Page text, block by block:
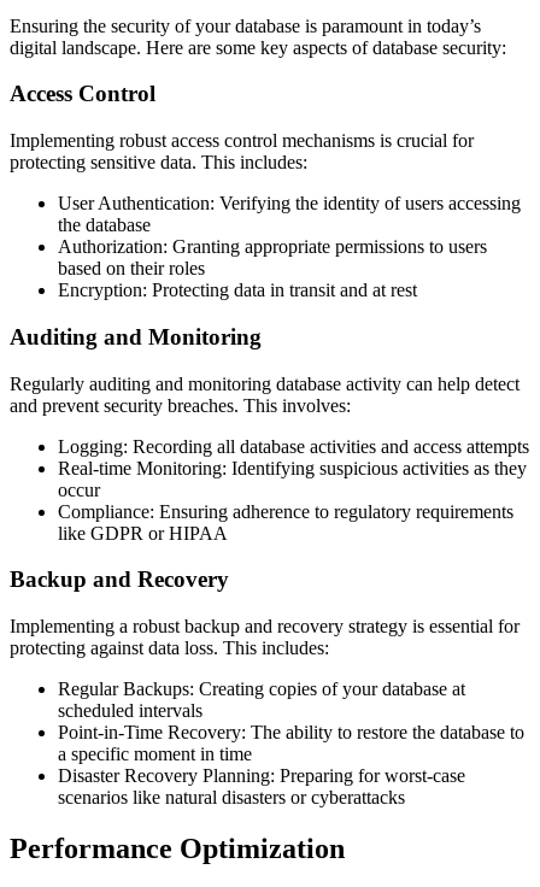
Ensuring the security of your database is paramount in today’s
digital landscape. Here are some key aspects of database security:
Access Control
Implementing robust access control mechanisms is crucial for
protecting sensitive data. This includes:
User Authentication: Verifying the identity of users accessing
the database
Authorization: Granting appropriate permissions to users
based on their roles
Encryption: Protecting data in transit and at rest
Auditing and Monitoring
Regularly auditing and monitoring database activity can help detect
and prevent security breaches. This involves:
Logging: Recording all database activities and access attempts
Real-time Monitoring: Identifying suspicious activities as they
occur
Compliance: Ensuring adherence to regulatory requirements
like GDPR or HIPAA
Backup and Recovery
Implementing a robust backup and recovery strategy is essential for
protecting against data loss. This includes:
Regular Backups: Creating copies of your database at
scheduled intervals
Point-in-Time Recovery: The ability to restore the database to
a specific moment in time
Disaster Recovery Planning: Preparing for worst-case
scenarios like natural disasters or cyberattacks
Performance Optimization